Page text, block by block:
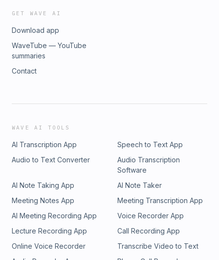
GET WAVE AI
Download app
WaveTube — YouTube
summaries
Contact
WAVE AI TOOLS
AI Transcription App
Speech to Text App
Audio to Text Converter
Audio Transcription
Software
AI Note Taking App
AI Note Taker
Meeting Notes App
Meeting Transcription App
AI Meeting Recording App
Voice Recorder App
Lecture Recording App
Call Recording App
Online Voice Recorder
Transcribe Video to Text